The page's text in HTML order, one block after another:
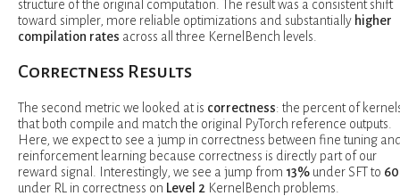
structure of the original computation. The result was a consistent shift
toward simpler, more reliable optimizations and substantially higher
compilation rates across all three KernelBench levels.
Correctness Results
The second metric we looked at is correctness: the percent of
that both compile and match the original PyTorch reference outputs.
Here, we expect to see a jump in correctness between fine tuning
reinforcement learning because correctness is directly part of our
reward signal. Interestingly, we see a jump from 13% under SFT to
under RL in correctness on Level 2 KernelBench problems.